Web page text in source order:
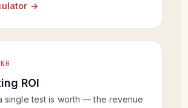
→
ROI
single test is worth — the revenue